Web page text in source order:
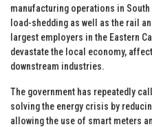
manufacturing operations in
load-shedding as well as the rail
largest employers in the Eastern
devastate the local economy,
downstream industries.
The government has repeatedly
solving the energy crisis by
allowing the use of smart meters